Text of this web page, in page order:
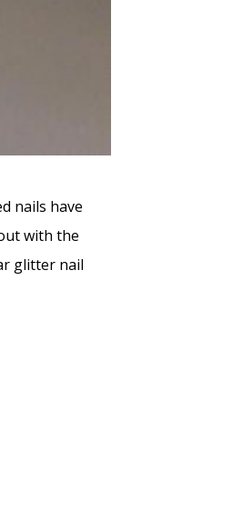
nails have
with the
glitter nail